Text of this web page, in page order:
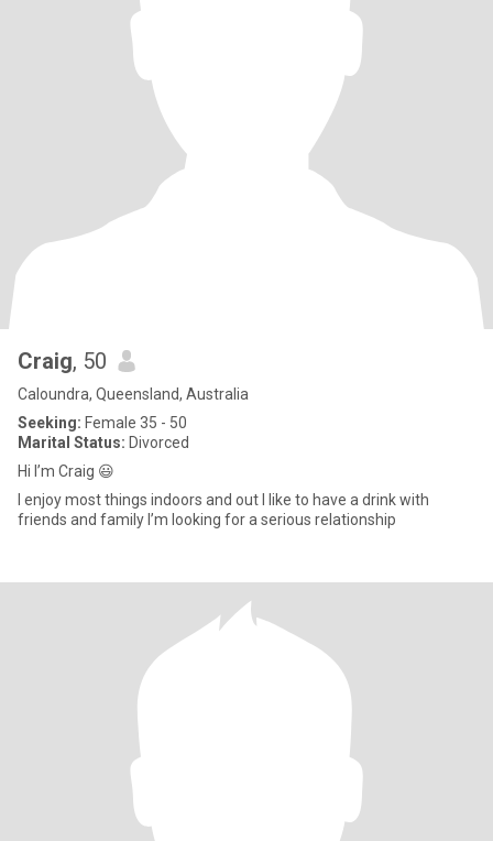
Craig, 50
Caloundra, Queensland, Australia
Seeking: Female 35 - 50
Marital Status: Divorced
Hi I’m Craig 😃
I enjoy most things indoors and out I like to have a drink with
friends and family I’m looking for a serious relationship